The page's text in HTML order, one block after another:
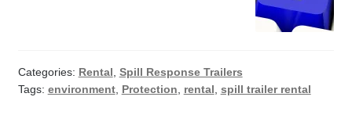
Categories: Rental Spill Response Trailers
Tags: environment, Protection rental spill trailer rental